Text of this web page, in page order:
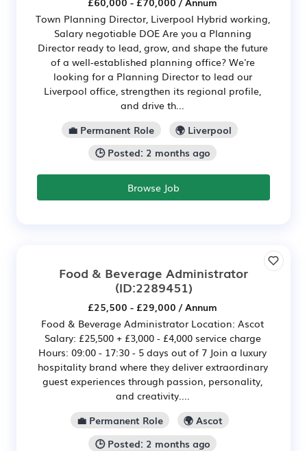
Town Planning Director, Liverpool Hybrid working,
Salary negotiable DOE Are you a Planning
Director ready to lead, grow, and shape the future
of a well-established planning office? We're
looking for a Planning Director to lead our
Liverpool office, strengthen its regional profile,
and drive th...
💼 Permanent Role
🌍 Liverpool
🕒 Posted: 2 months ago
Browse Job
Food & Beverage Administrator
(ID:2289451)
£25,500 - £29,000 / Annum
Food & Beverage Administrator Location: Ascot
Salary: £25,500 + £3,000 - £4,000 service charge
Hours: 09:00 - 17:30 - 5 days out of 7 Join a luxury
hospitality brand where they deliver extraordinary
guest experiences through passion, personality,
and creativity....
💼 Permanent Role
🌍 Ascot
🕒 Posted: 2 months ago